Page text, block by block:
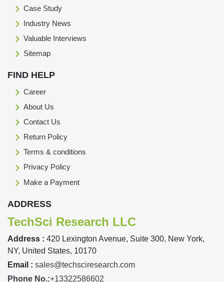
Case Study
Industry News
Valuable Interviews
Sitemap
FIND HELP
Career
About Us
Contact Us
Return Policy
Terms & conditions
Privacy Policy
Make a Payment
ADDRESS
TechSci Research LLC
Address : 420 Lexington Avenue, Suite 300, New York,
NY, United States, 10170
Email : sales@techsciresearch.com
Phone No.:+13322586602